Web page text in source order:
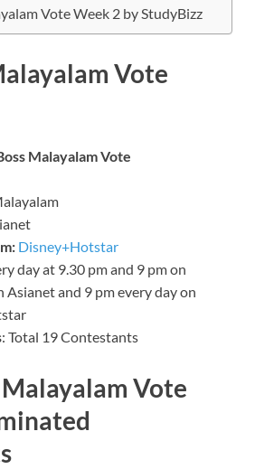
Vote Week 2 by StudyBizz
Vote
Malayalam Vote
Disney+Hotstar
day at 9.30 pm and 9 pm on
Asianet and 9 pm every day on
: Total 19 Contestants
Malayalam Vote